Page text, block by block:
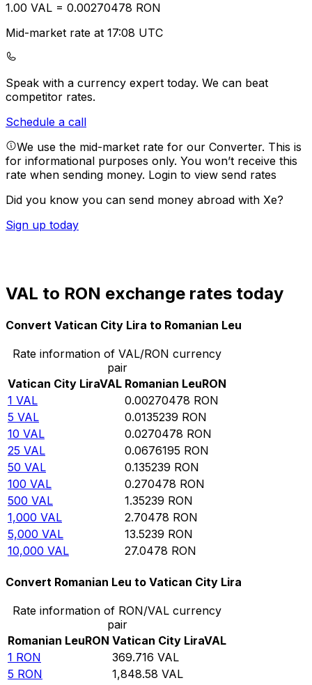
1.00 VAL = 0.00270478 RON
Mid-market rate at 17:08 UTC
Speak with a currency expert today. We can beat
competitor rates.
Schedule a call
We use the mid-market rate for our Converter. This is
for informational purposes only. You won’t receive this
rate when sending money. Login to view send rates
Did you know you can send money abroad with Xe?
Sign up today
VAL to RON exchange rates today
Convert Vatican City Lira to Romanian Leu
Rate information of VAL/RON currency
pair
Vatican City LiraVAL Romanian LeuRON
1 VAL 0.00270478 RON
5 VAL 0.0135239 RON
10 VAL 0.0270478 RON
25 VAL 0.0676195 RON
50 VAL 0.135239 RON
100 VAL 0.270478 RON
500 VAL 1.35239 RON
1,000 VAL 2.70478 RON
5,000 VAL 13.5239 RON
10,000 VAL 27.0478 RON
Convert Romanian Leu to Vatican City Lira
Rate information of RON/VAL currency
pair
Romanian LeuRON Vatican City LiraVAL
1 RON 369.716 VAL
5 RON 1,848.58 VAL